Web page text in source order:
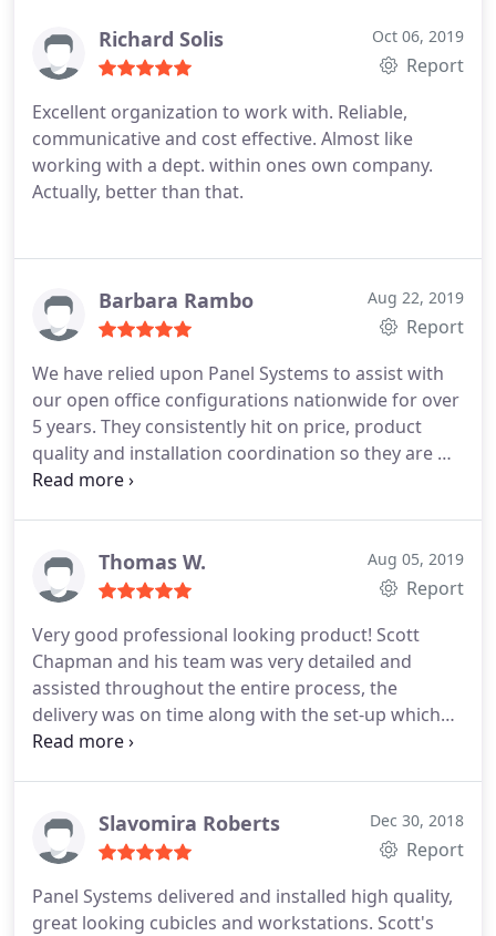
Richard Solis Oct 06, 2019
Report
Excellent organization to work with. Reliable,
communicative and cost effective. Almost like
working with a dept. within ones own company.
Actually, better than that.
Barbara Rambo Aug 22, 2019
Report
We have relied upon Panel Systems to assist with
our open office configurations nationwide for over
5 years. They consistently hit on price, product
quality and installation coordination so they are my
'go to' for all our office requirements in the Atl
Thomas W. Aug 05, 2019
Report
Very good professional looking product! Scott
Chapman and his team was very detailed and
assisted throughout the entire process, the
delivery was on time along with the set-up which
was very quick with no interruptions with the
service still goes along way!" Thomas Yates Georgia
Slavomira Roberts Dec 30, 2018
Report
Panel Systems delivered and installed high quality,
great looking cubicles and workstations. Scott's